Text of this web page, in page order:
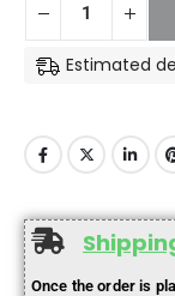
Estimated
Once the order is